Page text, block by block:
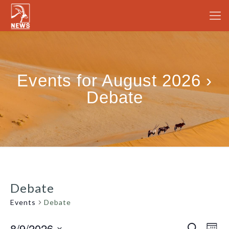
Events for August 2026 ›
Debate
Debate
Events Debate